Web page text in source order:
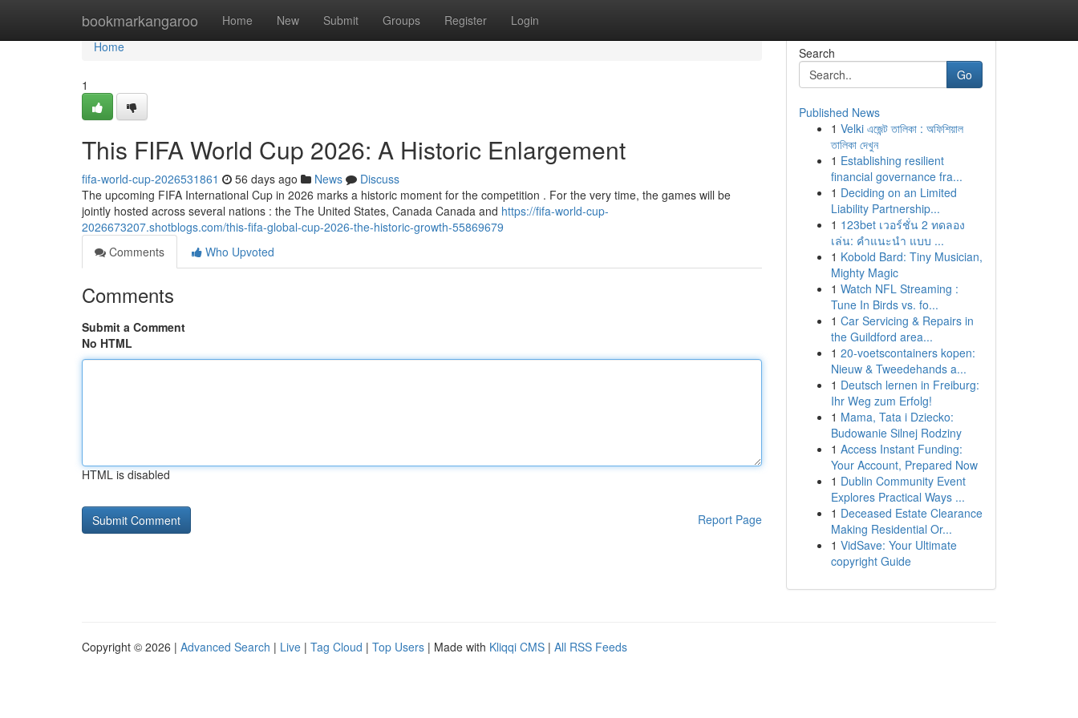
bookmarkangaroo Home New Submit Groups Register Login
Home
Home
1
This FIFA World Cup 2026: A Historic Enlargement
fifa-world-cup-2026531861 56 days ago News
Discuss
The upcoming FIFA International Cup in 2026 marks a historic moment for the competition . For the very time, the games will be
jointly hosted across several nations : the The United States, Canada Canada and https://fifa-world-cup-
2026673207.shotblogs.com/this-fifa-global-cup-2026-the-historic-growth-55869679
Comments
Who Upvoted
Comments
Submit a Comment
No HTML
HTML is disabled
Report Page
Search
Go
Published News
1 Velki এজেন্ট তালিকা : অফিশিয়াল
তালিকা দেখুন
1 Establishing resilient
financial governance fra...
1 Deciding on an Limited
Liability Partnership...
1 123bet เวอร์ชั่น 2 ทดลอง
เล่น: คำแนะนำ แบบ ...
1 Kobold Bard: Tiny Musician,
Mighty Magic
1 Watch NFL Streaming :
Tune In Birds vs. fo...
1 Car Servicing & Repairs in
the Guildford area...
1 20-voetscontainers kopen:
Nieuw & Tweedehands a...
1 Deutsch lernen in Freiburg:
Ihr Weg zum Erfolg!
1 Mama, Tata i Dziecko:
Budowanie Silnej Rodziny
1 Access Instant Funding:
Your Account, Prepared Now
1 Dublin Community Event
Explores Practical Ways ...
1 Deceased Estate Clearance
Making Residential Or...
1 VidSave: Your Ultimate
copyright Guide
Copyright © 2026 | Advanced Search | Live | Tag Cloud | Top Users | Made with Kliqqi CMS | All RSS Feeds